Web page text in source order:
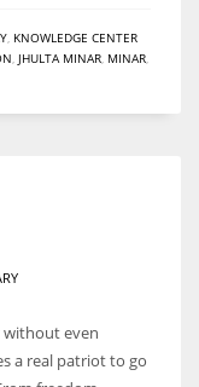
KNOWLEDGE CENTER
JHULTA MINAR MINAR
without even
a real patriot to go